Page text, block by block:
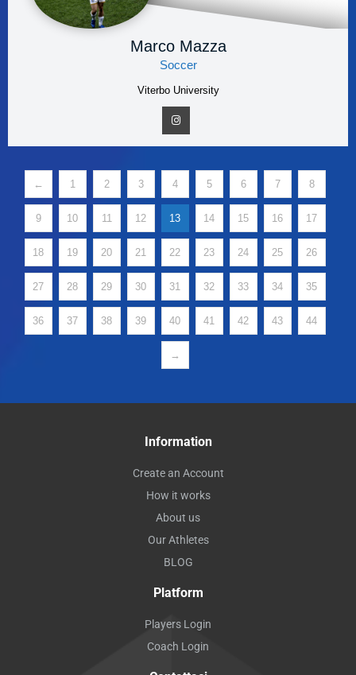
Marco Mazza
Soccer
Viterbo University
← 1 2 3 4 5 6 7 8
9 10 11 12 13 14 15 16 17
18 19 20 21 22 23 24 25 26
27 28 29 30 31 32 33 34 35
36 37 38 39 40 41 42 43 44
→
Information
Create an Account
How it works
About us
Our Athletes
BLOG
Platform
Players Login
Coach Login